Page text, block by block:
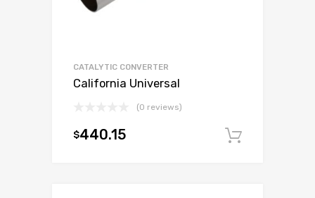
CATALYTIC CONVERTER
California Universal
(0 reviews)
$440.15